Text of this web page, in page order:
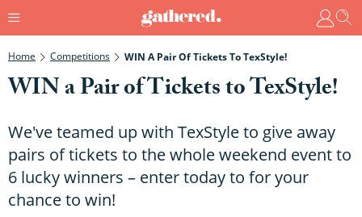
Home Competitions WIN A Pair Of Tickets To TexStyle!
WIN a Pair of Tickets to TexStyle!
We've teamed up with TexStyle to give away
pairs of tickets to the whole weekend event to
6 lucky winners – enter today to for your
chance to win!